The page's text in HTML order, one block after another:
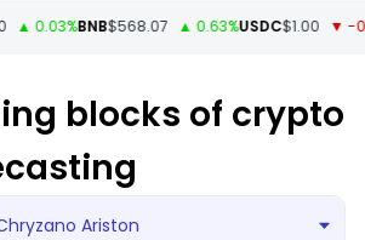
BNB$568.07 ▲ 0.63%USDC$1.00 ▼ -0%
blocks of crypto
Ariston